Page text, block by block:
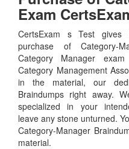
Exam
CertsExam s Test
purchase of Category-
Category Manager
Category Management
in the material, our
Braindumps right away.
specialized in your
leave any stone unturned.
Category-Manager
material.